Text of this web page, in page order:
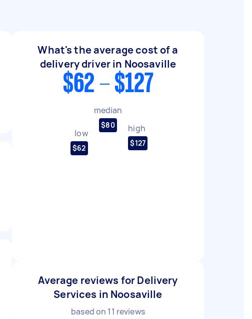
What's the average cost of a
delivery driver in Noosaville
$62 - $127
low
$62
median
$80 high
$127
Average reviews for Delivery
Services in Noosaville
based on 11 reviews